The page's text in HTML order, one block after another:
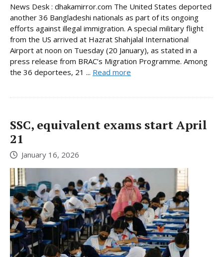
News Desk : dhakamirror.com The United States deported
another 36 Bangladeshi nationals as part of its ongoing
efforts against illegal immigration. A special military flight
from the US arrived at Hazrat Shahjalal International
Airport at noon on Tuesday (20 January), as stated in a
press release from BRAC’s Migration Programme. Among
the 36 deportees, 21 ... Read more
SSC, equivalent exams start April
21
January 16, 2026